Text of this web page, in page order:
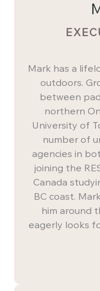
Mark has a
outdoors.
between
northern
University of
number of
agencies in
joining the
Canada
BC coast.
him around
eagerly looks